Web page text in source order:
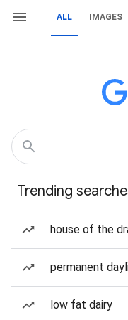
ALL IMAGES
Trending
house of the
permanent
low fat dairy